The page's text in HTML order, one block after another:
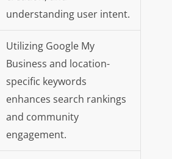
understanding user intent.
Utilizing Google My
Business and location-
specific keywords
enhances search rankings
and community
engagement.